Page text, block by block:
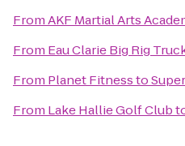
FromAKF Martial Arts
From Eau Clarie Big Rig
From Planet Fitnessto
From Lake Hallie Golf Club